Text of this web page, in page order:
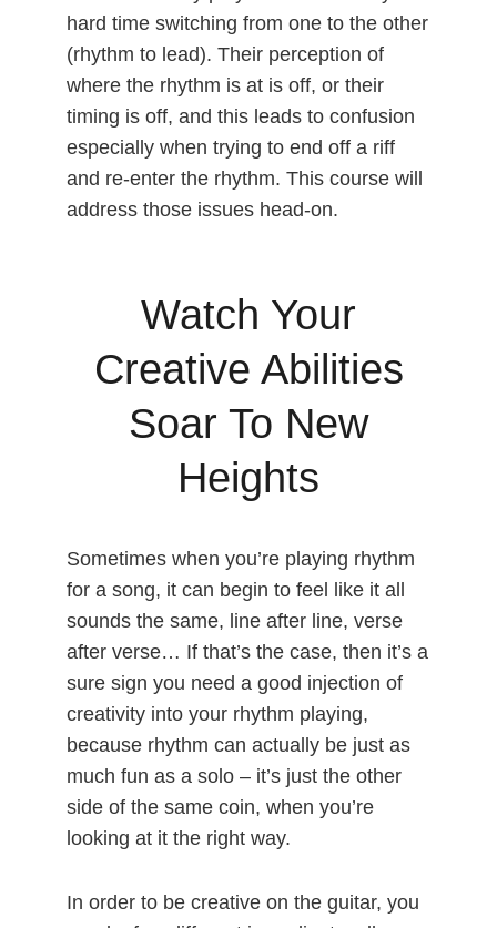
hard time switching from one to the other
(rhythm to lead). Their perception of
where the rhythm is at is off, or their
timing is off, and this leads to confusion
especially when trying to end off a riff
and re-enter the rhythm. This course will
address those issues head-on.
Watch Your
Creative Abilities
Soar To New
Heights
Sometimes when you’re playing rhythm
for a song, it can begin to feel like it all
sounds the same, line after line, verse
after verse… If that’s the case, then it’s a
sure sign you need a good injection of
creativity into your rhythm playing,
because rhythm can actually be just as
much fun as a solo – it’s just the other
side of the same coin, when you’re
looking at it the right way.
In order to be creative on the guitar, you